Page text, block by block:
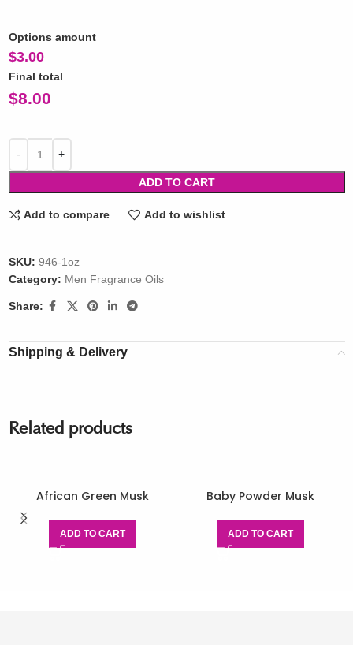
Options amount
$3.00
Final total
$8.00
ADD TO CART
Add to compare Add to wishlist
SKU: 946-1oz
Category: Men Fragrance Oils
Share:
Shipping & Delivery
Related products
African Green Musk
ADD TO CART
Baby Powder Musk
ADD TO CART